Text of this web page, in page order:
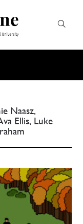
Naasz,
Ellis, Luke